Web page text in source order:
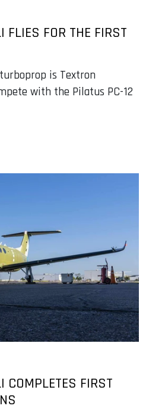
FLIES FOR THE FIRST
is Textron
with the Pilatus PC-12
COMPLETES FIRST